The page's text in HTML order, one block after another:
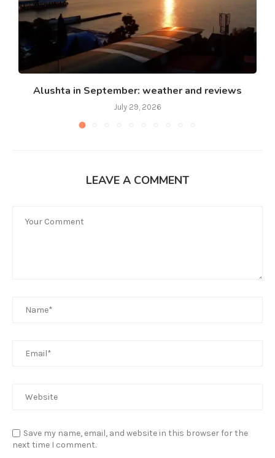
Alushta in September: weather and reviews
July 29, 2026
LEAVE A COMMENT
Save my name, email, and website in this browser for the
next time I comment.